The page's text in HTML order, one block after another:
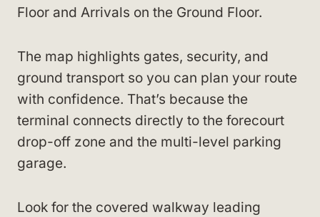
Floor and Arrivals on the Ground Floor.
The map highlights gates, security, and
ground transport so you can plan your route
with confidence. That’s because the
terminal connects directly to the forecourt
drop-off zone and the multi-level parking
garage.
Look for the covered walkway leading